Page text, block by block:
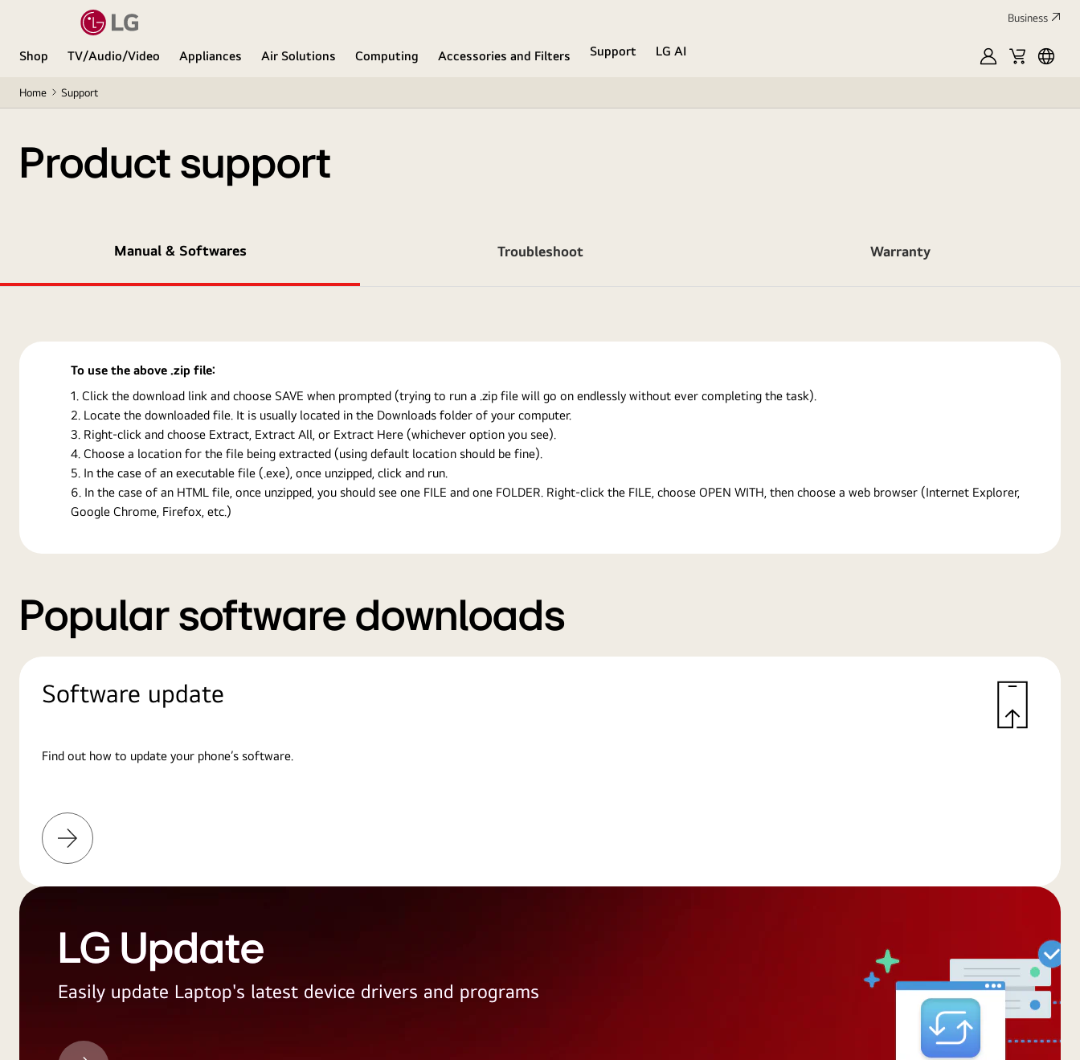
Business
Shop TV/Audio/Video Appliances Air Solutions Computing Accessories and Filters Support
LG AI
MyLGCart
Home Support
Product support
Manual & Softwares Troubleshoot Warranty
To use the above .zip file:
Click the download link and choose SAVE when prompted (trying to run a .zip file will go on endlessly without ever completing the task).
Locate the downloaded file. It is usually located in the Downloads folder of your computer.
Right-click and choose Extract, Extract All, or Extract Here (whichever option you see).
Choose a location for the file being extracted (using default location should be fine).
In the case of an executable file (.exe), once unzipped, click and run.
In the case of an HTML file, once unzipped, you should see one FILE and one FOLDER. Right-click the FILE, choose OPEN WITH, then choose a web browser (Internet Explorer,
Google Chrome, Firefox, etc.)
Popular software downloads
Software update
Find out how to update your phone’s software.
Learn
More
LG Update
Easily update Laptop's latest device drivers and programs
LG